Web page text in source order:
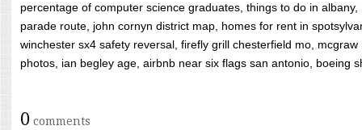
percentage of computer science graduates, things to do in
parade route, john cornyn district map, homes for rent in
winchester sx4 safety reversal, firefly grill chesterfield mo,
photos, ian begley age, airbnb near six flags san antonio, boeing
0 comments